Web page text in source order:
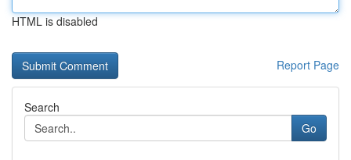
HTML is disabled
Report Page
Search
Go